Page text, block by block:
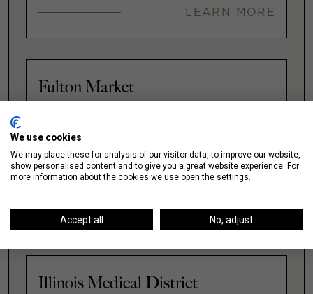
LEARN MORE
Fulton Market
Gold Coast
LEARN MORE
Illinois Medical District
We use cookies
We may place these for analysis of our visitor data, to improve our website,
show personalised content and to give you a great website experience. For
more information about the cookies we use open the settings.
Accept all No, adjust